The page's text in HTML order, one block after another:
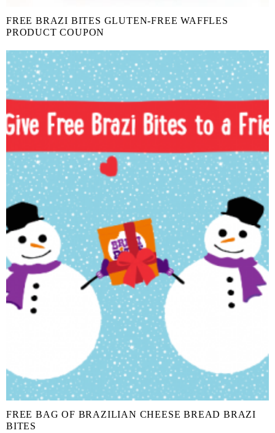
FREE BRAZI BITES GLUTEN-FREE WAFFLES
PRODUCT COUPON
FREE BAG OF BRAZILIAN CHEESE BREAD BRAZI
BITES